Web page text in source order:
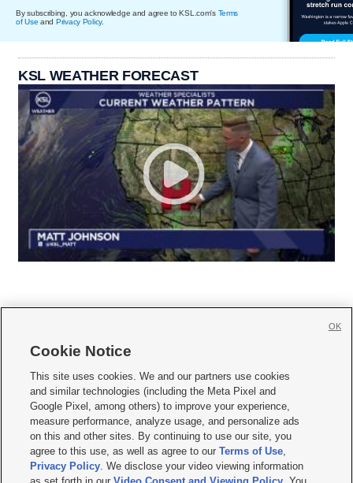
By subscribing, you acknowledge and agree to KSL.com's Terms
of Use and Privacy Policy.
KSL WEATHER FORECAST
     
Mobile Apps| Newsletter|Advertise|Contact Us|Careers with KSL.com
Privacy Statement Video Consent Viewing Policy
Do Not Sell or Share My Data|EEO Public File Report| KSL-TV FCC Public File
KSL FM Radio FCC Public File|KSL AM Radio FCC Public File |FCC Applications
Closed Captioning Assistance
Cookie Notice
This site uses cookies. We and our partners use cookies
and similar technologies (including the Meta Pixel and
Google Pixel, among others) to improve your experience,
measure performance, analyze usage, and personalize ads
on this and other sites. By continuing to use our site, you
agree to this use, as well as agree to ourTerms of Use,
Privacy Policy. We disclose your video viewing information
OK